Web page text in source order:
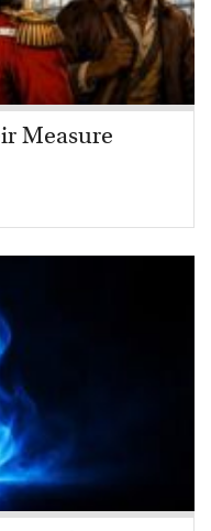
Measure